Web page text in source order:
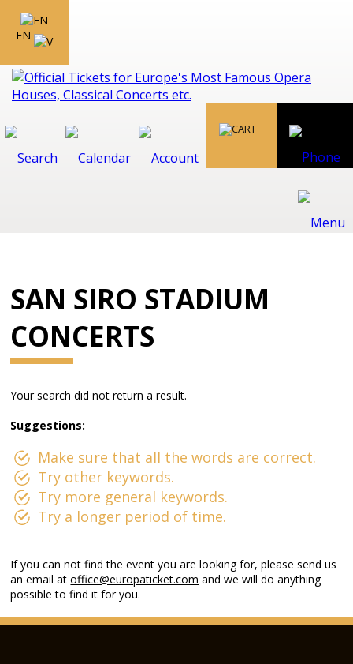
EN
SAN SIRO STADIUM
CONCERTS
Your search did not return a result.
Suggestions:
Make sure that all the words are correct.
Try other keywords.
Try more general keywords.
Try a longer period of time.
If you can not find the event you are looking for, please send us
an email atoffice@europaticket.com and we will do anything
possible to find it for you.